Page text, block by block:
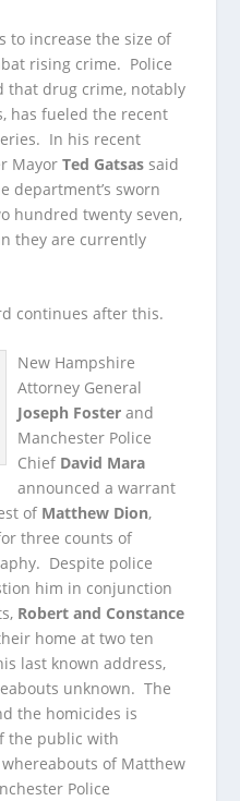
to increase the size of
rising crime. Police
that drug crime, notably
has fueled the recent
In his recent
MayorTed Gatsas said
department’s sworn
hundred twenty seven,
they are currently
continues after this.
New Hampshire
Attorney General
Joseph Foster and
Manchester Police
Chief David Mara
announced a warrant
of Matthew Dion,
three counts of
Despite police
him in conjunction
Robert and Constance
home at two ten
last known address,
unknown. The
the homicides is
the public with
of Matthew
Police